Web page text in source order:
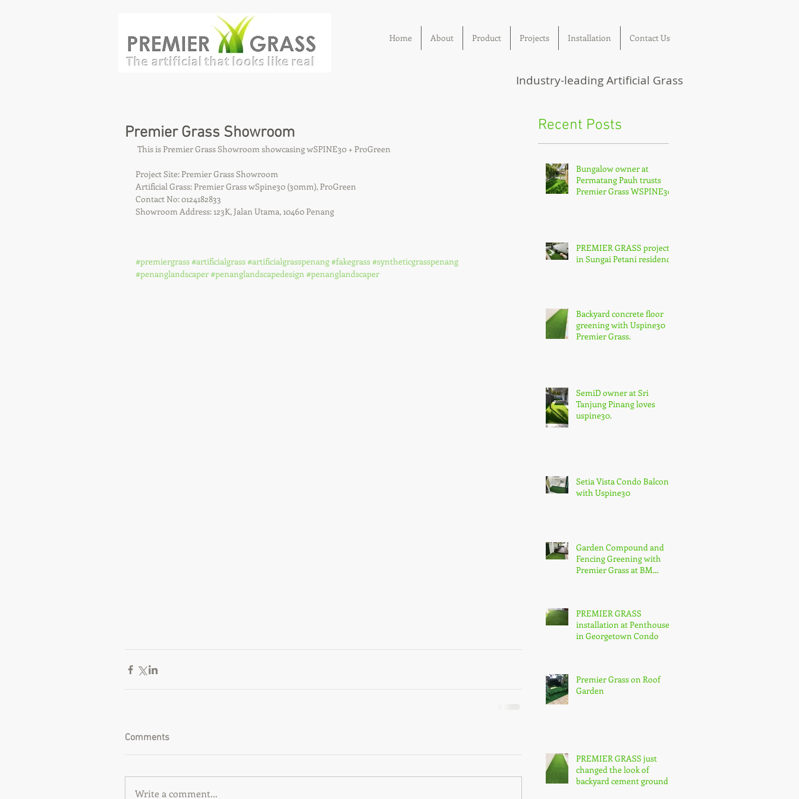
Home About Product Projects Installation Contact Us
Industry-leading Artificial Grass
Premier Grass Showroom
This is Premier Grass Showroom showcasing wSPINE30 + ProGreen
Project Site: Premier Grass Showroom
Artificial Grass: Premier Grass wSpine30 (30mm), ProGreen
Contact No: 0124182833
Showroom Address: 123K, Jalan Utama, 10460 Penang
#premiergrass#artificialgrass#artificialgrasspenang#fakegrass#syntheticgrasspenang
#penanglandscaper#penanglandscapedesign#penanglandscaper
Comments
Write a comment...
Recent Posts
Bungalow owner at
Permatang Pauh trusts
Premier Grass WSPINE30
PREMIER GRASS project
in Sungai Petani residence
Backyard concrete floor
greening with Uspine30
Premier Grass.
SemiD owner at Sri
Tanjung Pinang loves
uspine30.
Setia Vista Condo Balcony
with Uspine30
Garden Compound and
Fencing Greening with
Premier Grass at BM
PREMIER GRASS
installation at Penthouse
in Georgetown Condo
Premier Grass on Roof
Garden
PREMIER GRASS just
changed the look of
backyard cement ground